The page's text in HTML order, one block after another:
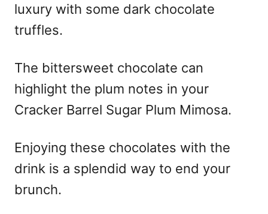
luxury with some dark chocolate
truffles.
The bittersweet chocolate can
highlight the plum notes in your
Cracker Barrel Sugar Plum Mimosa.
Enjoying these chocolates with the
drink is a splendid way to end your
brunch.